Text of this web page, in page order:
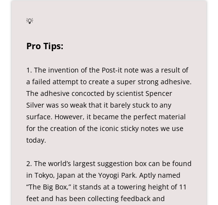
💡
Pro Tips:
1. The invention of the Post-it note was a result of
a failed attempt to create a super strong adhesive.
The adhesive concocted by scientist Spencer
Silver was so weak that it barely stuck to any
surface. However, it became the perfect material
for the creation of the iconic sticky notes we use
today.
2. The world’s largest suggestion box can be found
in Tokyo, Japan at the Yoyogi Park. Aptly named
“The Big Box,” it stands at a towering height of 11
feet and has been collecting feedback and